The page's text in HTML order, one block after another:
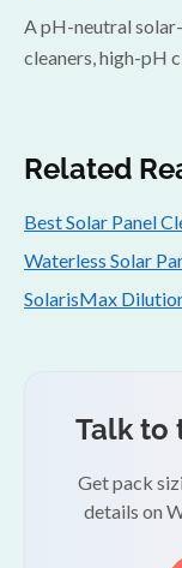
A pH-neutral
cleaners, high-pH
Related
Best Solar Panel
Waterless Solar
SolarisMax
Talk to
Get pack
details on